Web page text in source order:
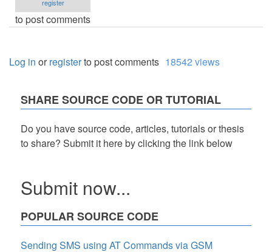
register
to post comments
Log in orregisterto post comments 18542 views
SHARE SOURCE CODE OR TUTORIAL
Do you have source code, articles, tutorials or thesis
to share? Submit it here by clicking the link below
Submit now...
POPULAR SOURCE CODE
Sending SMS using AT Commands via GSM